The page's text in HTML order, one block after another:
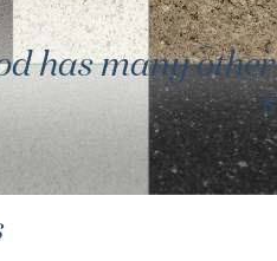
has many